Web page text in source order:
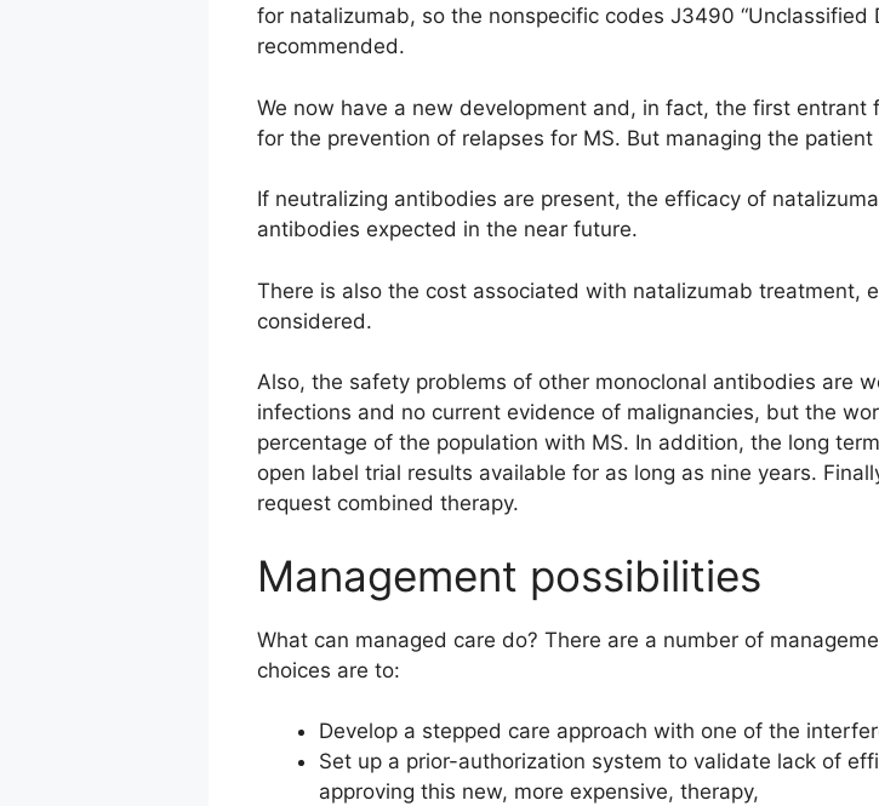
for natalizumab, so the nonspecific codes J3490 “Unclassified
recommended.
We now have a new development and, in fact, the first
for the prevention of relapses for MS. But managing the
If neutralizing antibodies are present, the efficacy of
antibodies expected in the near future.
There is also the cost associated with natalizumab treatment,
considered.
Also, the safety problems of other monoclonal antibodies are
infections and no current evidence of malignancies, but the
percentage of the population with MS. In addition, the long
open label trial results available for as long as nine years.
request combined therapy.
Management possibilities
What can managed care do? There are a number of
choices are to:
Develop a stepped care approach with one of the
Set up a prior-authorization system to validate lack of
approving this new, more expensive, therapy,